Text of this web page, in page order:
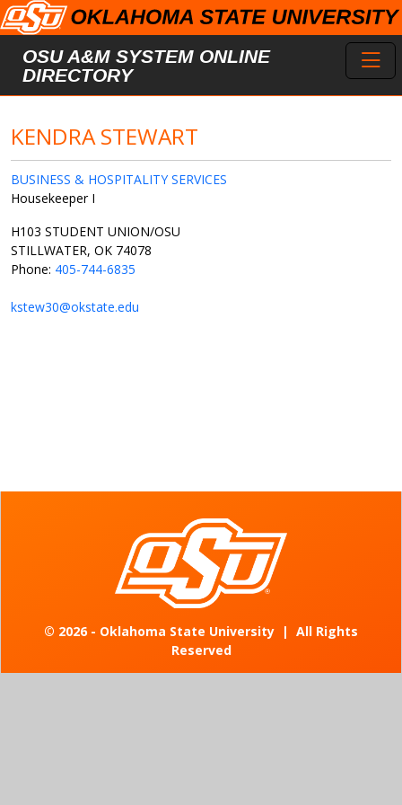
Skip to main content
OSU A&M SYSTEM ONLINE
DIRECTORY
KENDRA STEWART
BUSINESS & HOSPITALITY SERVICES
Housekeeper I
H103 STUDENT UNION/OSU
STILLWATER, OK 74078
Phone: 405-744-6835
kstew30@okstate.edu
© 2026 - Oklahoma State University | All Rights
Reserved